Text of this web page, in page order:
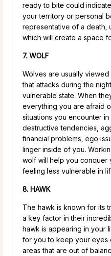
ready to bite could
your territory or personal
representative of a death,
which will create a space
7. WOLF
Wolves are usually
that attacks during the
vulnerable state. When
everything you are afraid
situations you encounter
destructive tendencies,
financial problems, ego
linger inside of you.
wolf will help you conquer
feeling less vulnerable in
8. HAWK
The hawk is known for its
a key factor in their
hawk is appearing in your
for you to keep your eyes
areas that are out of